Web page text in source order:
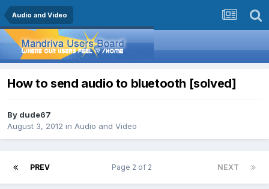
Audio and Video
How to send audio to bluetooth [solved]
By dude67
August 3, 2012 in Audio and Video
PREV NEXT
Page 2 of 2